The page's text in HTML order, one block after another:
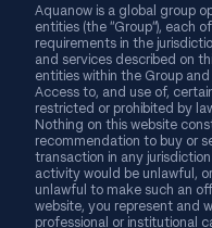
Aquanow is a global group
entities (the “Group”), each
requirements in the
and services described on
entities within the Group
Access to, and use of,
restricted or prohibited by
Nothing on this website
recommendation to buy or
transaction in any
activity would be unlawful,
unlawful to make such an
website, you represent and
professional or institutional